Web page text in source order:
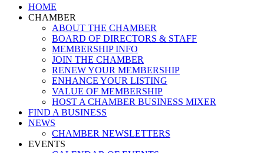
Close
Menu
HOME
CHAMBER
ABOUT THE CHAMBER
BOARD OF DIRECTORS & STAFF
MEMBERSHIP INFO
JOIN THE CHAMBER
RENEW YOUR MEMBERSHIP
ENHANCE YOUR LISTING
VALUE OF MEMBERSHIP
HOST A CHAMBER BUSINESS MIXER
FIND A BUSINESS
NEWS
CHAMBER NEWSLETTERS
EVENTS